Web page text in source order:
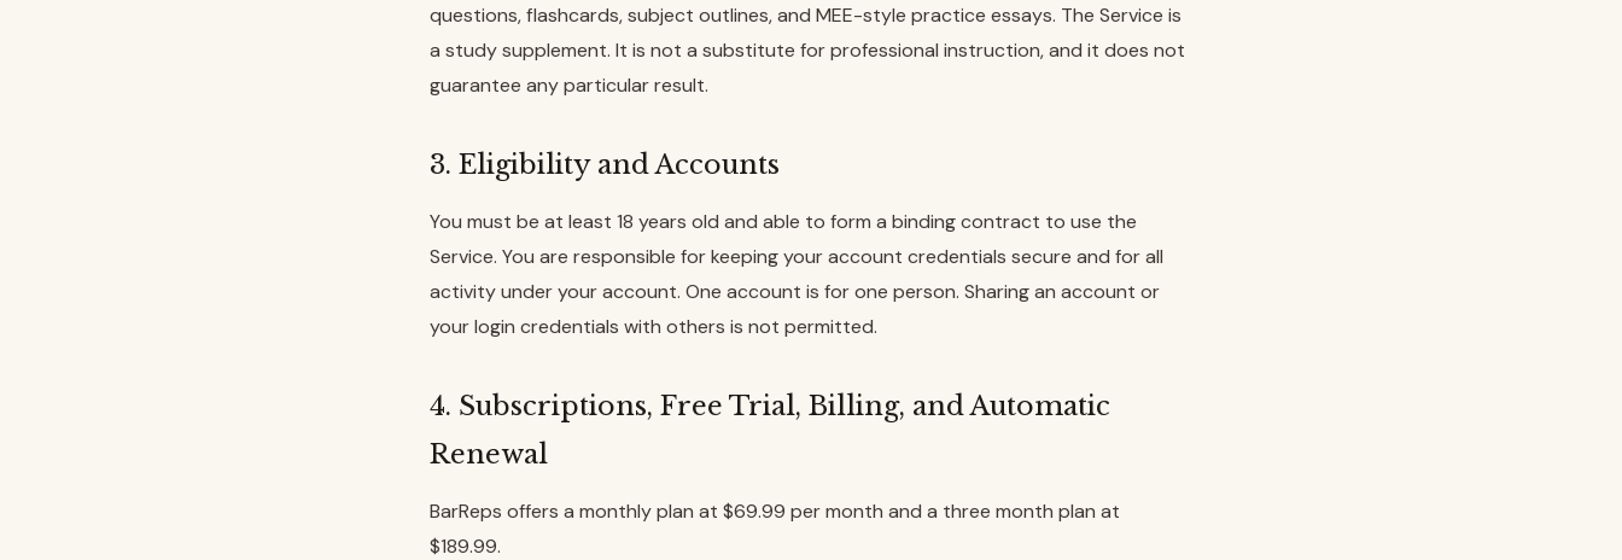
questions, flashcards, subject outlines, and MEE-style practice essays. The Service is
a study supplement. It is not a substitute for professional instruction, and it does not
guarantee any particular result.
3. Eligibility and Accounts
You must be at least 18 years old and able to form a binding contract to use the
Service. You are responsible for keeping your account credentials secure and for all
activity under your account. One account is for one person. Sharing an account or
your login credentials with others is not permitted.
4. Subscriptions, Free Trial, Billing, and Automatic
Renewal
BarReps offers a monthly plan at $69.99 per month and a three month plan at
$189.99.